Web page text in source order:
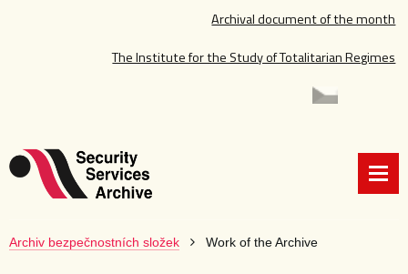
Archival document of the month
The Institute for the Study of Totalitarian Regimes
Archiv bezpečnostních složek Work of the Archive